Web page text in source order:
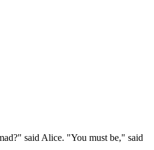
said Alice. "You must be," said